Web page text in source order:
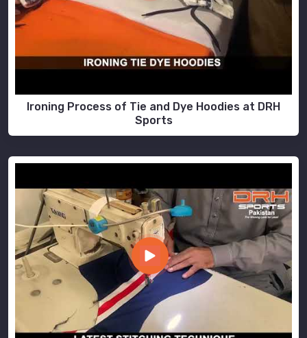
Ironing Process of Tie and Dye Hoodies at DRH
Sports